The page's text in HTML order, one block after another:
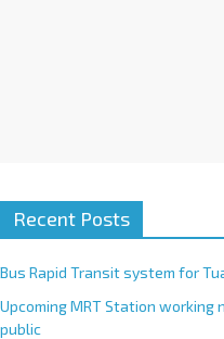
Recent Posts
Bus Rapid Transit system for
Upcoming MRT Station working
public